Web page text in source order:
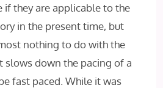
if they are applicable to the
in the present time, but
nothing to do with the
slows down the pacing of a
fast paced. While it was